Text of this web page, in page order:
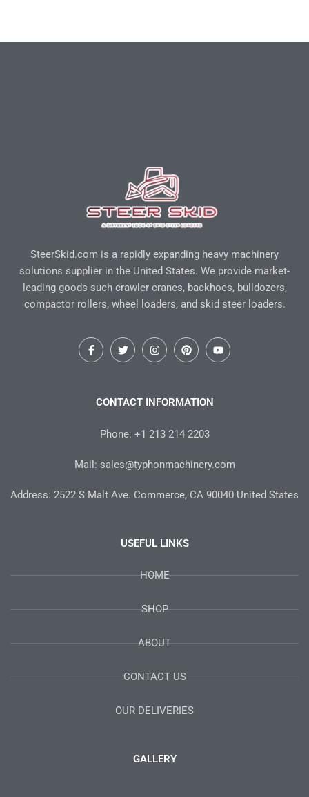
SteerSkid.com is a rapidly expanding heavy machinery
solutions supplier in the United States. We provide market-
leading goods such crawler cranes, backhoes, bulldozers,
compactor rollers, wheel loaders, and skid steer loaders.
F
a
o
T
w
e
I
n
g
m
P
i
r
t
Y
o
CONTACT INFORMATION
Phone: +1 213 214 2203
Mail: sales@typhonmachinery.com
Address: 2522 S Malt Ave. Commerce, CA 90040 United States
USEFUL LINKS
HOME
SHOP
ABOUT
CONTACT US
OUR DELIVERIES
GALLERY